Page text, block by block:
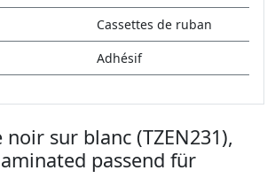
Cassettes de ruban
Adhésif
sur blanc (TZEN231),
passend für